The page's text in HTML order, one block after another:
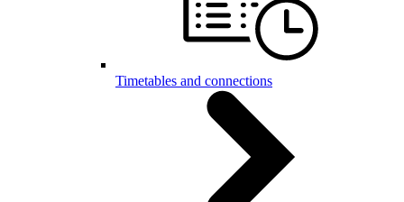
Timetables and connections